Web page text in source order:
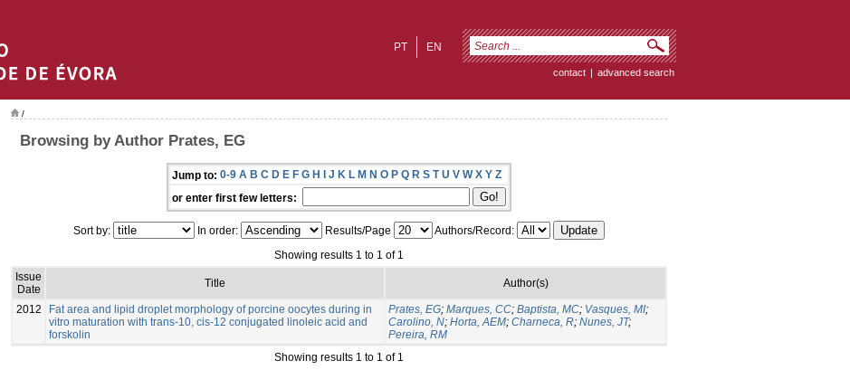
EN
PT
contact | advanced search
/
Browsing by Author Prates, EG
Jump to: 0-9 A B C D E F G H I J K L M N O P Q R S T U V W X Y Z
or enter first few letters:
Sort by: In order: Results/Page
Authors/Record:
Showing results 1 to 1 of 1
Issue
Date
Title Author(s)
2012
Fat area and lipid droplet morphology of porcine oocytes during in
vitro maturation with trans-10, cis-12 conjugated linoleic acid and
forskolin
Prates, EG; Marques, CC; Baptista, MC; Vasques, MI;
Carolino, N; Horta, AEM; Charneca, R; Nunes, JT;
Pereira, RM
Showing results 1 to 1 of 1